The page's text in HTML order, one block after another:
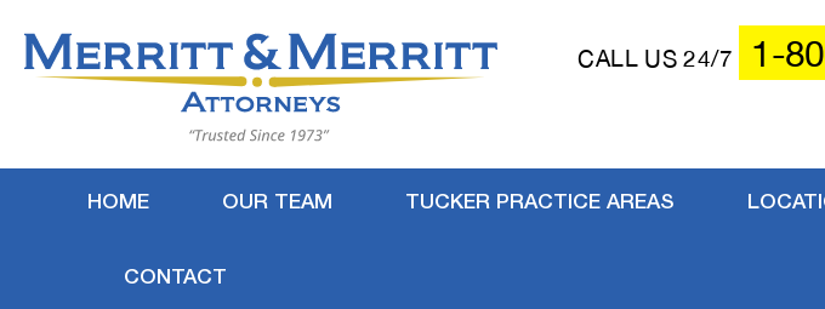
CALL US 24/7 1-
HOME OUR TEAM TUCKER PRACTICE AREAS
CONTACT